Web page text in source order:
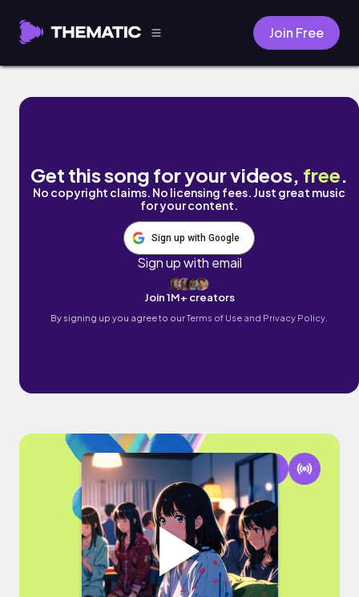
Join Free
staying up late by cold winter breeze
Get this song for your videos, free.
No copyright claims. No licensing fees. Just great music
for your content.
Sign up with Google
Sign up with email
Join 1M+ creators
By signing up you agree to ourTerms of Use and Privacy Policy.